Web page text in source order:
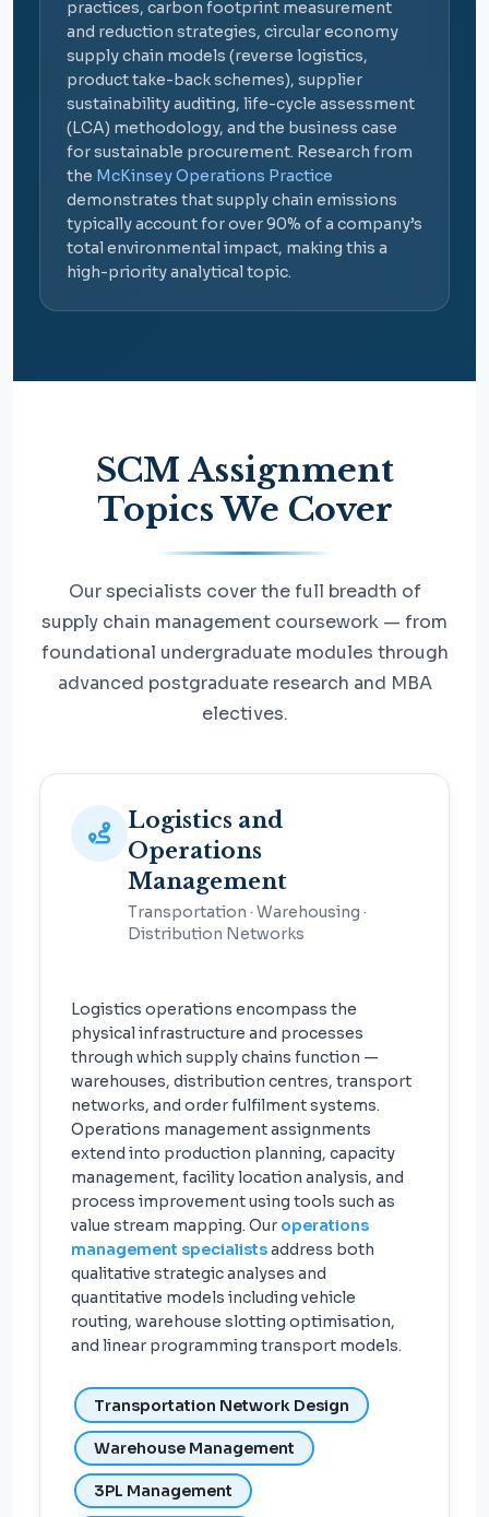
practices, carbon footprint measurement
and reduction strategies, circular economy
supply chain models (reverse logistics,
product take-back schemes), supplier
sustainability auditing, life-cycle assessment
(LCA) methodology, and the business case
for sustainable procurement. Research from
the McKinsey Operations Practice
demonstrates that supply chain emissions
typically account for over 90% of a company’s
total environmental impact, making this a
high-priority analytical topic.
SCM Assignment
Topics We Cover
Our specialists cover the full breadth of
supply chain management coursework — from
foundational undergraduate modules through
advanced postgraduate research and MBA
electives.
Logistics and
Operations
Management
Transportation · Warehousing ·
Distribution Networks
Logistics operations encompass the
physical infrastructure and processes
through which supply chains function —
warehouses, distribution centres, transport
networks, and order fulfilment systems.
Operations management assignments
extend into production planning, capacity
management, facility location analysis, and
process improvement using tools such as
value stream mapping. Our operations
management specialistsaddress both
qualitative strategic analyses and
quantitative models including vehicle
routing, warehouse slotting optimisation,
and linear programming transport models.
Transportation Network Design
Warehouse Management
3PL Management